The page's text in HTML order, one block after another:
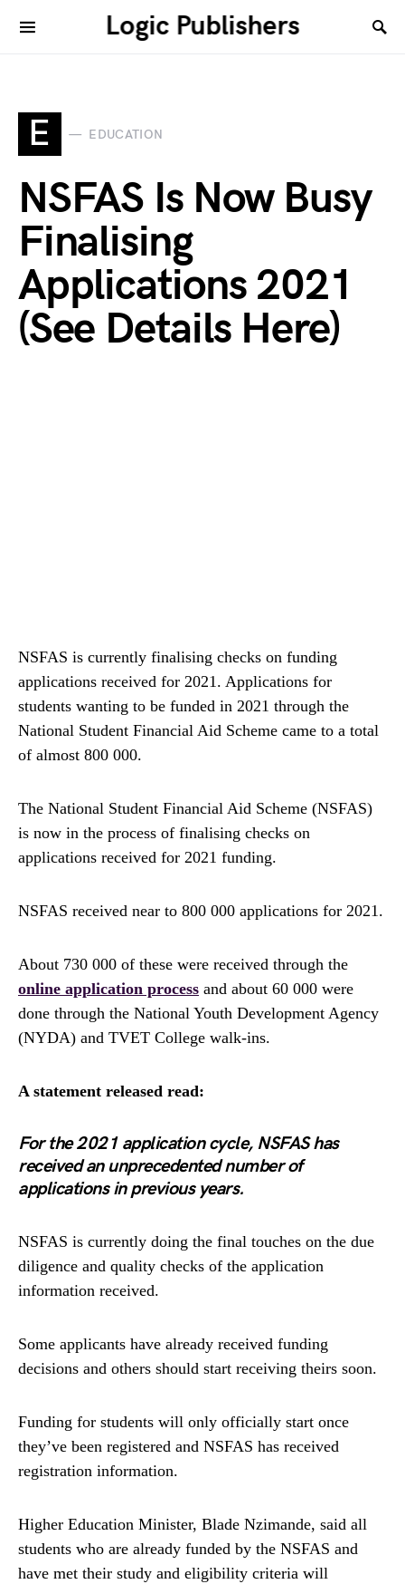
Logic Publishers
E EDUCATION
NSFAS Is Now Busy
Finalising
Applications 2021
(See Details Here)
NSFAS is currently finalising checks on funding
applications received for 2021. Applications for
students wanting to be funded in 2021 through the
National Student Financial Aid Scheme came to a total
of almost 800 000.
The National Student Financial Aid Scheme (NSFAS)
is now in the process of finalising checks on
applications received for 2021 funding.
NSFAS received near to 800 000 applications for 2021.
About 730 000 of these were received through the
online application process and about 60 000 were
done through the National Youth Development Agency
(NYDA) and TVET College walk-ins.
A statement released read:
For the 2021 application cycle, NSFAS has
received an unprecedented number of
applications in previous years.
NSFAS is currently doing the final touches on the due
diligence and quality checks of the application
information received.
Some applicants have already received funding
decisions and others should start receiving theirs soon.
Funding for students will only officially start once
they’ve been registered and NSFAS has received
registration information.
Higher Education Minister, Blade Nzimande, said all
students who are already funded by the NSFAS and
have met their study and eligibility criteria will